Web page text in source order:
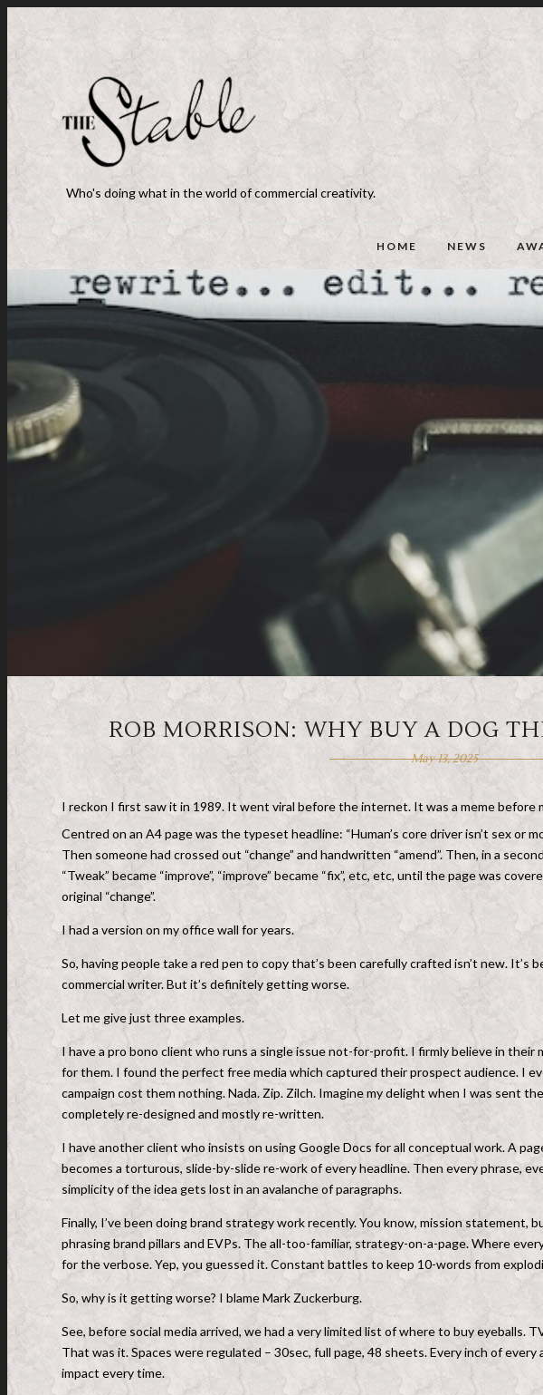
Who's doing what in the world of commercial creativity.
HOME NEWS
ROB MORRISON: WHY BUY A DOG
May 13, 2025
I reckon I first saw it in 1989. It went viral before the internet. It was a meme before
Centred on an A4 page was the typeset headline: “Human’s core driver isn’t sex or
Then someone had crossed out “change” and handwritten “amend”. Then, in a
“Tweak” became “improve”, “improve” became “fix”, etc, etc, until the page was
original “change”.
I had a version on my office wall for years.
So, having people take a red pen to copy that’s been carefully crafted isn’t new. It’s
commercial writer. But it’s definitely getting worse.
Let me give just three examples.
I have a pro bono client who runs a single issue not-for-profit. I firmly believe in their
for them. I found the perfect free media which captured their prospect audience. I
campaign cost them nothing. Nada. Zip. Zilch. Imagine my delight when I was sent
completely re-designed and mostly re-written.
I have another client who insists on using Google Docs for all conceptual work. A
becomes a torturous, slide-by-slide re-work of every headline. Then every phrase,
simplicity of the idea gets lost in an avalanche of paragraphs.
Finally, I’ve been doing brand strategy work recently. You know, mission statement,
phrasing brand pillars and EVPs. The all-too-familiar, strategy-on-a-page. Where
for the verbose. Yep, you guessed it. Constant battles to keep 10-words from
So, why is it getting worse? I blame Mark Zuckerburg.
See, before social media arrived, we had a very limited list of where to buy eyeballs.
That was it. Spaces were regulated – 30sec, full page, 48 sheets. Every inch of
impact every time.